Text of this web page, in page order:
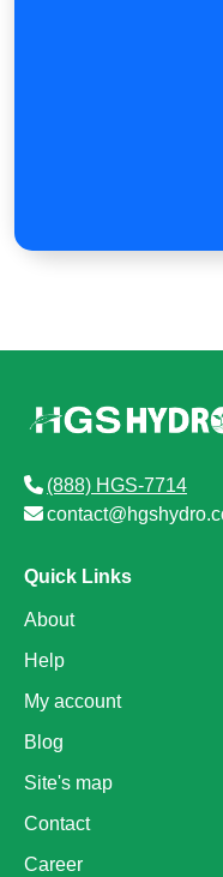
(888) HGS-7714
Quick Links
About
Help
My account
Blog
Site's map
Contact
Career